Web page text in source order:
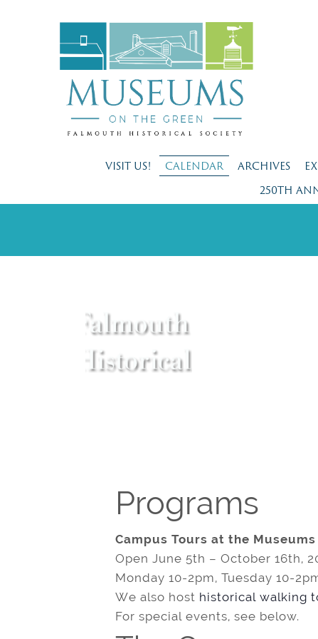
VISIT US! CALENDAR ARCHIVES
250TH
Programs
Campus Tours at the Museums
Open June 5th – October 16th,
Monday 10-2pm, Tuesday 10-
We also host historical walking
For special events, see below.